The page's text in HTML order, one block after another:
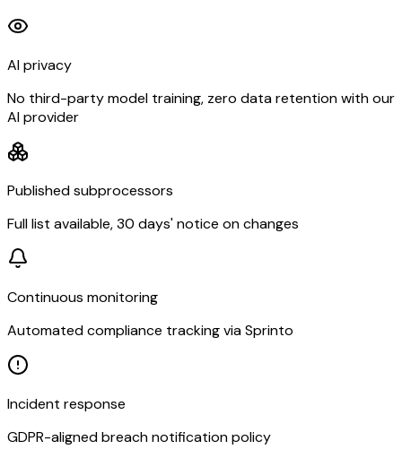
AI privacy
No third-party model training, zero data retention with our
AI provider
Published subprocessors
Full list available, 30 days' notice on changes
Continuous monitoring
Automated compliance tracking via Sprinto
Incident response
GDPR-aligned breach notification policy